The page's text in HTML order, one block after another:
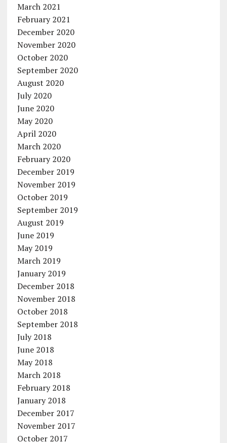
March 2021
February 2021
December 2020
November 2020
October 2020
September 2020
August 2020
July 2020
June 2020
May 2020
April 2020
March 2020
February 2020
December 2019
November 2019
October 2019
September 2019
August 2019
June 2019
May 2019
March 2019
January 2019
December 2018
November 2018
October 2018
September 2018
July 2018
June 2018
May 2018
March 2018
February 2018
January 2018
December 2017
November 2017
October 2017